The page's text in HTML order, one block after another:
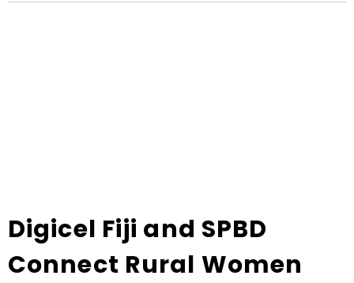
Digicel Fiji and SPBD
Connect Rural Women